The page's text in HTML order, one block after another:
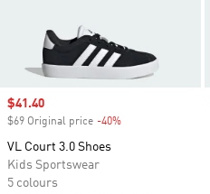
Sale price
$41.40
$69 Original price -40%
VL Court 3.0 Shoes
Kids Sportswear
5 colours